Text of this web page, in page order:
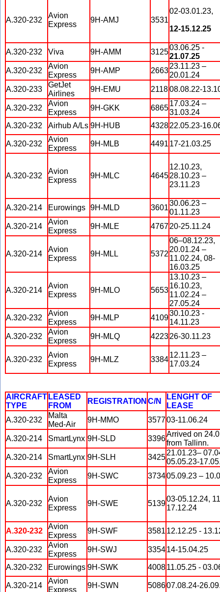
A.320-232
Avion
Express
9H-AMJ 3531
02-03.01.23,
12-15.12.25
A.320-232 Viva 9H-AMM 3125
03.06.25 -
21.07.25
A.320-232
Avion
Express
9H-AMP 2663
23.11.23 –
20.01.24
A.320-233
GetJet
Airlines
9H-EMU 211808.08.22-
A.320-232
Avion
Express
9H-GKK 6865
17.03.24 –
31.03.24
A.320-232
Airhub A/Ls 9H-HUB 432822.05.23-
A.320-232
Avion
Express
9H-MLB 4491 17-21.03.25
A.320-232
Avion
Express
9H-MLC 4645
12.10.23,
28.10.23 –
23.11.23
A.320-214 Eurowings 9H-MLD 3601
30.06.23 –
01.11.23
A.320-214
Avion
Express
9H-MLE 476720-25.11.24
A.320-214
Avion
Express
9H-MLL 5372
06–08.12.23,
20.01.24 –
11.02.24, 08-
16.03.25
A.320-214
Avion
Express
9H-MLO 5653
13.10.23 –
16.10.23,
11.02.24 –
27.05.24
A.320-232
Avion
Express
9H-MLP 4109
30.10.23 -
14.11.23
A.320-232
Avion
Express
9H-MLQ 422326-30.11.23
A.320-232
Avion
Express
9H-MLZ 3384
12.11.23 –
17.03.24
AIRCRAFT
TYPE
LEASED
FROM
REGISTRATION C/N
LENGHT OF
LEASE
A.320-232
Malta
Med-Air
9H-MMO 357703-11.06.24
A.320-214 SmartLynx 9H-SLD 3396
Arrived on
from Tallinn.
A.320-214
SmartLynx 9H-SLH 3425
21.01.23–
05.05.23-
A.320-232
Avion
Express
9H-SWC 373405.09.23 –
A.320-232
Avion
Express
9H-SWE 5139
03-05.12.24,
17.12.24
A.320-232
Avion
Express
9H-SWF 3581 12.12.25 -
A.320-232
Avion
Express
9H-SWJ 335414-15.04.25
A.320-232 Eurowings 9H-SWK 400811.05.25 -
A.320-214
Avion
Express
9H-SWN 508607.08.24-